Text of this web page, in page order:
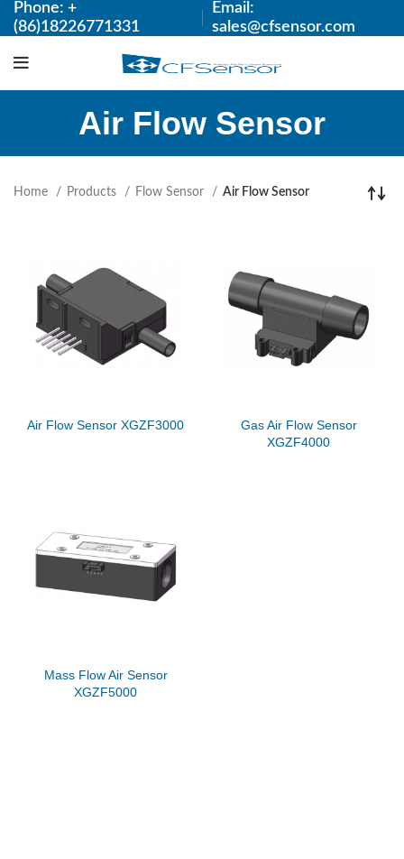
Phone: +
(86)18226771331
Email:
sales@cfsensor.com
Air Flow Sensor
Home Products Flow Sensor Air Flow Sensor
Air Flow Sensor XGZF3000
Gas Air Flow Sensor
XGZF4000
Mass Flow Air Sensor
XGZF5000